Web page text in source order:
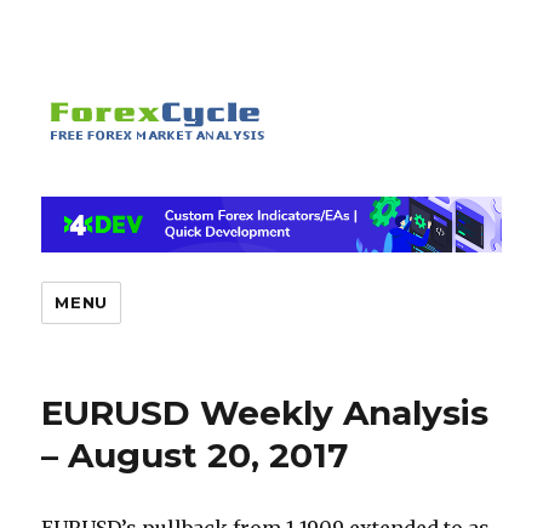
MENU
EURUSD Weekly Analysis
– August 20, 2017